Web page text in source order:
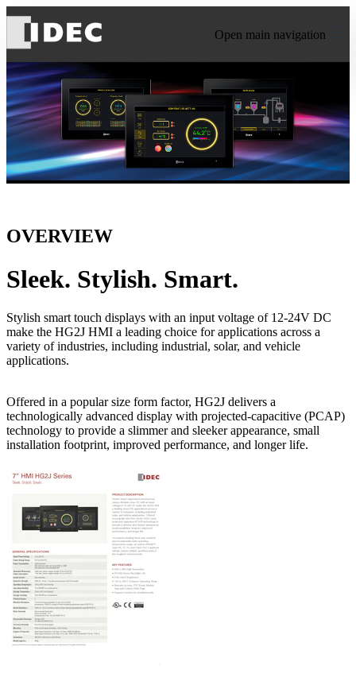
Open main navigation
OVERVIEW
Sleek. Stylish. Smart.
Stylish smart touch displays with an input voltage of 12-24V DC
make the HG2J HMI a leading choice for applications across a
variety of industries, including industrial, solar, and vehicle
applications.
Offered in a popular size form factor, HG2J delivers a
technologically advanced display with projected-capacitive (PCAP)
technology to provide a slimmer and sleeker appearance, small
installation footprint, improved performance, and longer life.